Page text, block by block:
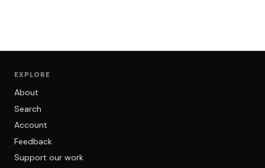
EXPLORE
About
Search
Account
Feedback
Support our work